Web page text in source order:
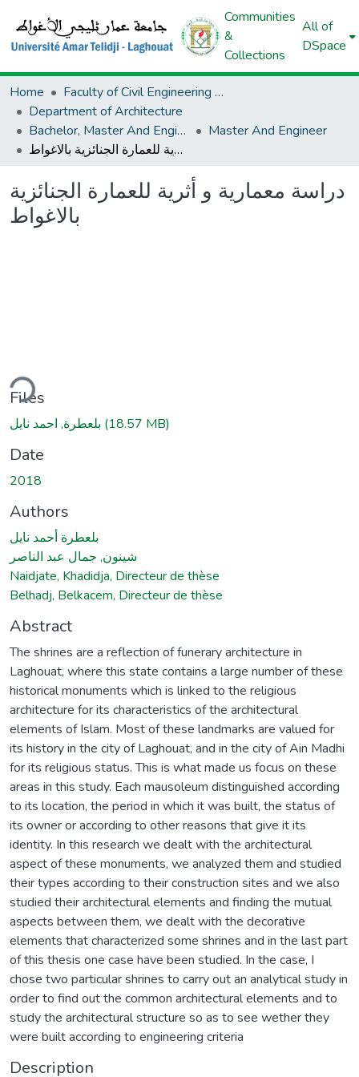
Communities
&
Collections
All of
DSpace
Home
Faculty of Civil Engineering And Architecture
Department of Architecture
Bachelor, Master And Engineer (Architecture)
Master And Engineer
دراسة معمارية و أثرية للعمارة الجنائزية بالاغواط
دراسة معمارية و أثرية للعمارة الجنائزية
بالاغواط
Files
(18.57 MB)
Date
2018
Authors
بلعطرة أحمد نايل
شينون, جمال عبد الناصر
Naidjate, Khadidja, Directeur de thèse
Belhadj, Belkacem, Directeur de thèse
Abstract
The shrines are a reflection of funerary architecture in
Laghouat, where this state contains a large number of these
historical monuments which is linked to the religious
architecture for its characteristics of the architectural
elements of Islam. Most of these landmarks are valued for
its history in the city of Laghouat, and in the city of Ain Madhi
for its religious status. This is what made us focus on these
areas in this study. Each mausoleum distinguished according
to its location, the period in which it was built, the status of
its owner or according to other reasons that give it its
identity. In this research we dealt with the architectural
aspect of these monuments, we analyzed them and studied
their types according to their construction sites and we also
studied their architectural elements and finding the mutual
aspects between them, we dealt with the decorative
elements that characterized some shrines and in the last part
of this thesis one case have been studied. In the case, I
chose two particular shrines to carry out an analytical study in
order to find out the common architectural elements and to
study the architectural structure so as to see wether they
were built according to engineering criteria
Description